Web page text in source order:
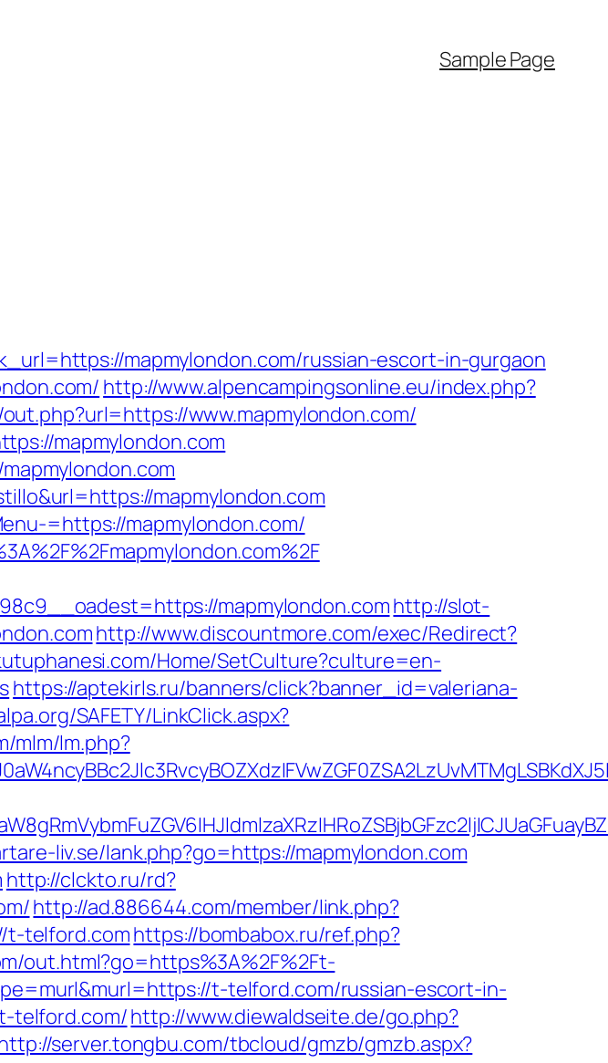
Sample Page
mapmylondon.com/russian-escort-in-gurgaon
http://www.alpencampingsonline.eu/index.php?
www.mapmylondon.com/
mapmylondon.com
mapmylondon.com
=https://mapmylondon.com/
mapmylondon.comhttp://slot-
http://www.discountmore.com/exec/Redirect?
Home/SetCulture?culture=en-
https://aptekirls.ru/banners/click?banner_id=valeriana-
SAFETY/LinkClick.aspx?
mlm/lm.php?
liv.se/lank.php?go=https://mapmylondon.com
http://clckto.ru/rd?
http://ad.886644.com/member/link.php?
t-telford.comhttps://bombabox.ru/ref.php?
out.html?go=https%3A%2F%2Ft-
t-telford.com/russian-escort-in-
telford.com/http://www.diewaldseite.de/go.php?
server.tongbu.com/tbcloud/gmzb/gmzb.aspx?